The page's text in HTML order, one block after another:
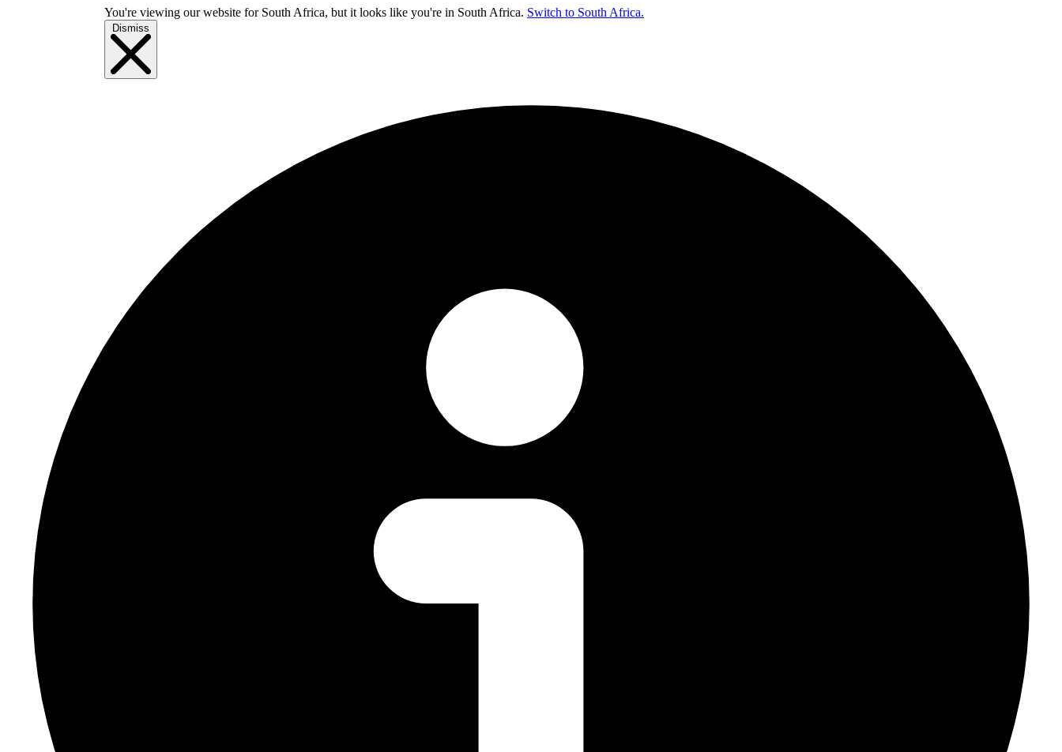
You're viewing our website for South Africa, but it looks like you're in South Africa. Switch to South Africa.
Dismiss